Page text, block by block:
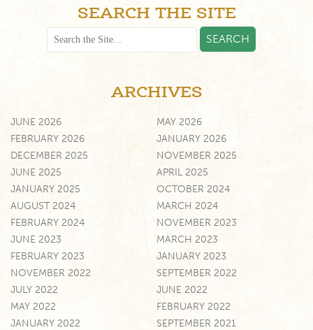
SEARCH THE SITE
ARCHIVES
JUNE 2026
MAY 2026
FEBRUARY 2026
JANUARY 2026
DECEMBER 2025
NOVEMBER 2025
JUNE 2025
APRIL 2025
JANUARY 2025
OCTOBER 2024
AUGUST 2024
MARCH 2024
FEBRUARY 2024
NOVEMBER 2023
JUNE 2023
MARCH 2023
FEBRUARY 2023
JANUARY 2023
NOVEMBER 2022
SEPTEMBER 2022
JULY 2022
JUNE 2022
MAY 2022
FEBRUARY 2022
JANUARY 2022
SEPTEMBER 2021